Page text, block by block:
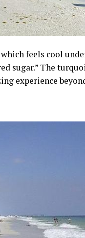
feels cool
sugar.” The
experience